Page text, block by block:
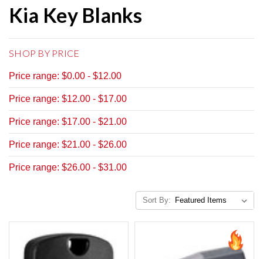
Kia Key Blanks
SHOP BY PRICE
Price range: $0.00 - $12.00
Price range: $12.00 - $17.00
Price range: $17.00 - $21.00
Price range: $21.00 - $26.00
Price range: $26.00 - $31.00
Sort By: